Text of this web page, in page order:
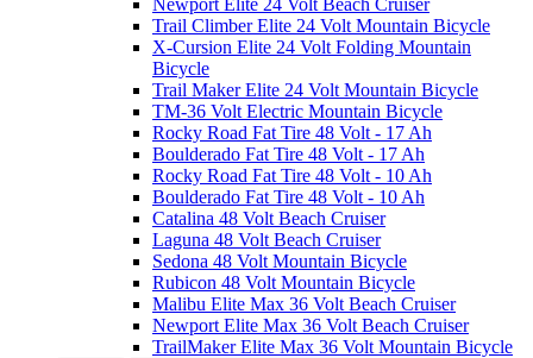
Newport Elite 24 Volt Beach Cruiser
Trail Climber Elite 24 Volt Mountain Bicycle
X-Cursion Elite 24 Volt Folding Mountain
Bicycle
Trail Maker Elite 24 Volt Mountain Bicycle
TM-36 Volt Electric Mountain Bicycle
Rocky Road Fat Tire 48 Volt - 17 Ah
Boulderado Fat Tire 48 Volt - 17 Ah
Rocky Road Fat Tire 48 Volt - 10 Ah
Boulderado Fat Tire 48 Volt - 10 Ah
Catalina 48 Volt Beach Cruiser
Laguna 48 Volt Beach Cruiser
Sedona 48 Volt Mountain Bicycle
Rubicon 48 Volt Mountain Bicycle
Malibu Elite Max 36 Volt Beach Cruiser
Newport Elite Max 36 Volt Beach Cruiser
TrailMaker Elite Max 36 Volt Mountain Bicycle